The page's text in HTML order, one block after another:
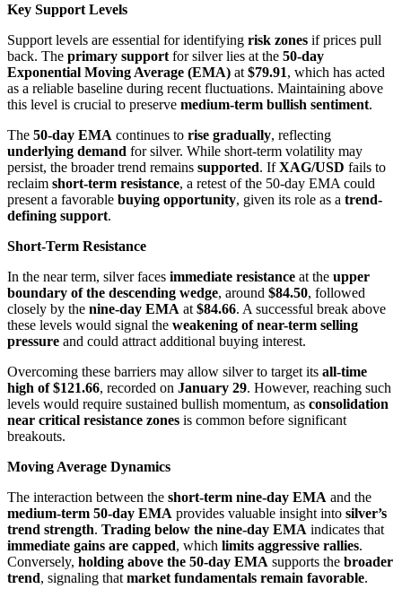
Key Support Levels
Support levels are essential for identifying risk zones if prices pull
back. The primary support for silver lies at the 50-day
Exponential Moving Average (EMA) at $79.91, which has acted
as a reliable baseline during recent fluctuations. Maintaining above
this level is crucial to preserve medium-term bullish sentiment.
The 50-day EMA continues to rise gradually, reflecting
underlying demand for silver. While short-term volatility may
persist, the broader trend remains supported. IfXAG/USD fails to
reclaim short-term resistance, a retest of the 50-day EMA could
present a favorable buying opportunity, given its role as a trend-
defining support.
Short-Term Resistance
In the near term, silver faces immediate resistance at the upper
boundary of the descending wedge, around $84.50, followed
closely by the nine-day EMA at $84.66. A successful break above
these levels would signal the weakening of near-term selling
pressure and could attract additional buying interest.
Overcoming these barriers may allow silver to target its all-time
high of $121.66, recorded on January 29. However, reaching such
levels would require sustained bullish momentum, as consolidation
near critical resistance zones is common before significant
breakouts.
Moving Average Dynamics
The interaction between the short-term nine-day EMA and the
medium-term 50-day EMA provides valuable insight into silver’s
trend strength. Trading below the nine-day EMA indicates that
immediate gains are capped, which limits aggressive rallies.
Conversely, holding above the 50-day EMA supports the broader
trend, signaling that market fundamentals remain favorable.